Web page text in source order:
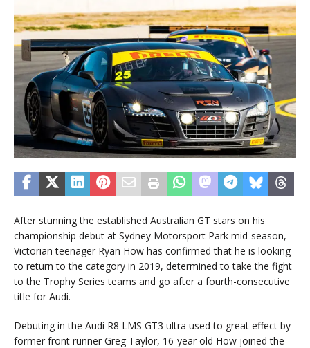
After stunning the established Australian GT stars on his
championship debut at Sydney Motorsport Park mid-season,
Victorian teenager Ryan How has confirmed that he is looking
to return to the category in 2019, determined to take the fight
to the Trophy Series teams and go after a fourth-consecutive
title for Audi.
Debuting in the Audi R8 LMS GT3 ultra used to great effect by
former front runner Greg Taylor, 16-year old How joined the